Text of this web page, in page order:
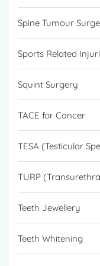
Spine Tumour
Sports Related
Squint Surgery
TACE for Cancer
TESA (Testicular
TURP
Teeth Jewellery
Teeth Whitening